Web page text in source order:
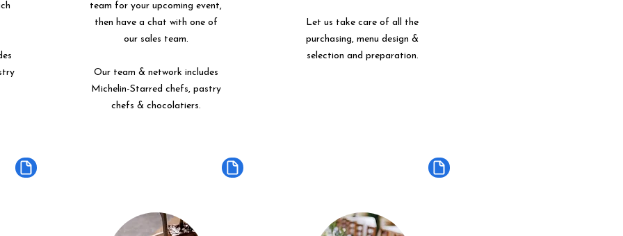
team for your upcoming event,
then have a chat with one of
our sales team.
Our team & network includes
Michelin-Starred chefs, pastry
chefs & chocolatiers.
Let us take care of all the
purchasing, menu design &
selection and preparation.